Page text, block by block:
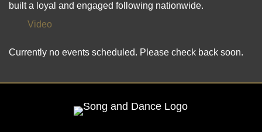
built a loyal and engaged following nationwide.
Video
Currently no events scheduled. Please check back soon.